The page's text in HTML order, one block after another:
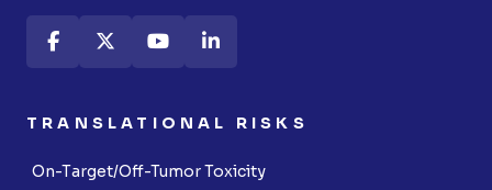
TRANSLATIONAL RISKS
On-Target/Off-Tumor Toxicity